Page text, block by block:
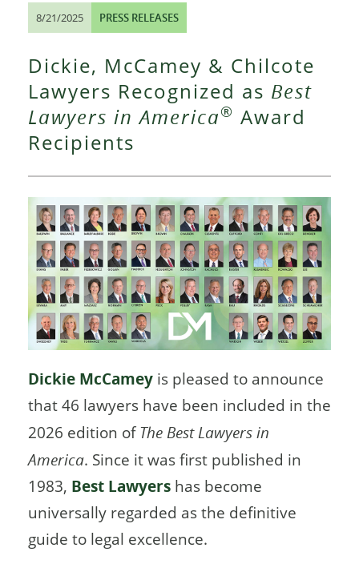
8/21/2025 PRESS RELEASES
Dickie, McCamey & Chilcote
Lawyers Recognized as Best
Lawyers in America® Award
Recipients
Dickie McCamey is pleased to announce
that 46 lawyers have been included in the
2026 edition of The Best Lawyers in
America. Since it was first published in
1983, Best Lawyers has become
universally regarded as the definitive
guide to legal excellence.